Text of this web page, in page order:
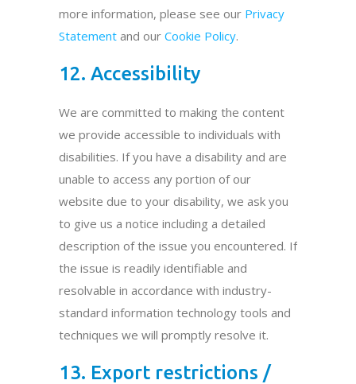
more information, please see our Privacy
Statement and our Cookie Policy.
12. Accessibility
We are committed to making the content
we provide accessible to individuals with
disabilities. If you have a disability and are
unable to access any portion of our
website due to your disability, we ask you
to give us a notice including a detailed
description of the issue you encountered. If
the issue is readily identifiable and
resolvable in accordance with industry-
standard information technology tools and
techniques we will promptly resolve it.
13. Export restrictions /